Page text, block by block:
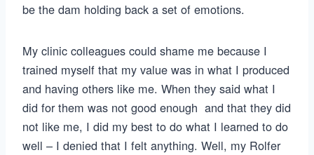
be the dam holding back a set of emotions.
My clinic colleagues could shame me because I
trained myself that my value was in what I produced
and having others like me. When they said what I
did for them was not good enough and that they did
not like me, I did my best to do what I learned to do
well – I denied that I felt anything. Well, my Rolfer